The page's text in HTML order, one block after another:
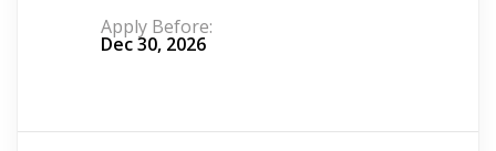
Apply Before:
Dec 30, 2026